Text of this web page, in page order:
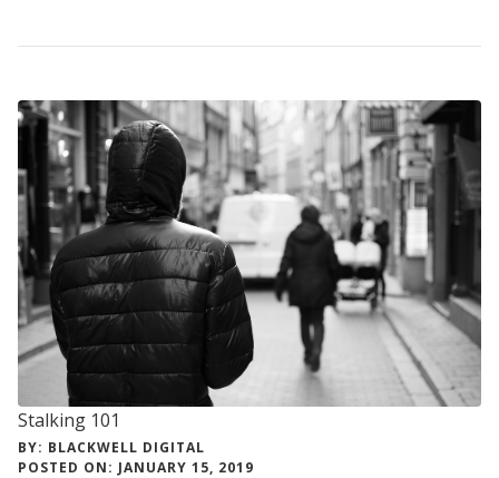
Stalking 101
BY: BLACKWELL DIGITAL
POSTED ON: JANUARY 15, 2019